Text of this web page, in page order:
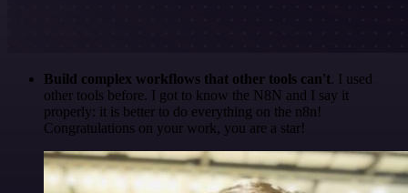
Build complex workflows that other tools can't. I used
other tools before. I got to know the N8N and I say it
properly: it is better to do everything on the n8n!
Congratulations on your work, you are a star!